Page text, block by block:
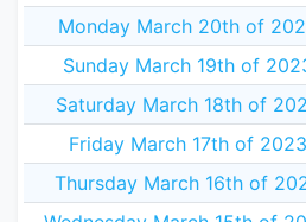
Monday March 20th of
Sunday March 19th of
Saturday March 18th of
Friday March 17th of 2023
Thursday March 16th of